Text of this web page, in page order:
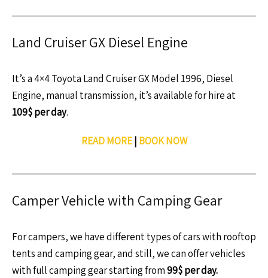
Land Cruiser GX Diesel Engine
It’s a 4×4 Toyota Land Cruiser GX Model 1996, Diesel
Engine, manual transmission, it’s available for hire at
109$ per day.
READ MORE| BOOK NOW
Camper Vehicle with Camping Gear
For campers, we have different types of cars with rooftop
tents and camping gear, and still, we can offer vehicles
with full camping gear starting from99$ per day.